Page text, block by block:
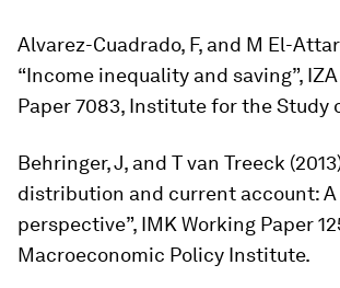
Alvarez-Cuadrado, F, and M El-
“Income inequality and saving”,
Paper 7083, Institute for the Study
Behringer, J, and T van Treeck
distribution and current account:
perspective”, IMK Working Paper
Macroeconomic Policy Institute.